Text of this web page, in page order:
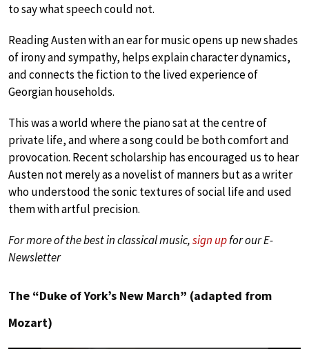
to say what speech could not.
Reading Austen with an ear for music opens up new shades
of irony and sympathy, helps explain character dynamics,
and connects the fiction to the lived experience of
Georgian households.
This was a world where the piano sat at the centre of
private life, and where a song could be both comfort and
provocation. Recent scholarship has encouraged us to hear
Austen not merely as a novelist of manners but as a writer
who understood the sonic textures of social life and used
them with artful precision.
For more of the best in classical music,sign upfor our E-
Newsletter
The “Duke of York’s New March” (adapted from
Mozart)